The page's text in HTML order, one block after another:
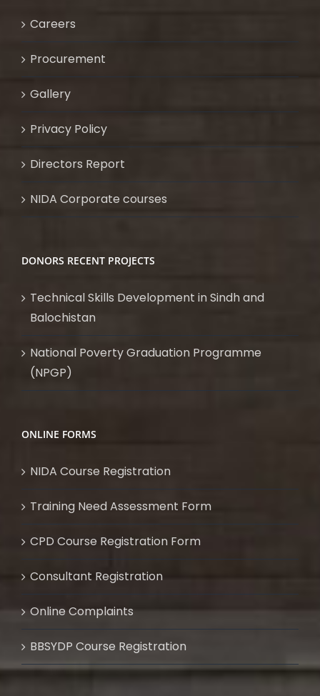
Careers
Procurement
Gallery
Privacy Policy
Directors Report
NIDA Corporate courses
DONORS RECENT PROJECTS
Technical Skills Development in Sindh and
Balochistan
National Poverty Graduation Programme
(NPGP)
ONLINE FORMS
NIDA Course Registration
Training Need Assessment Form
CPD Course Registration Form
Consultant Registration
Online Complaints
BBSYDP Course Registration